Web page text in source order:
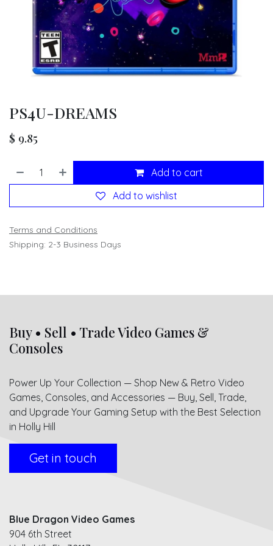
PS4U-DREAMS
$ 9.85
Add to cart
Add to wishlist
Terms and Conditions
Shipping: 2-3 Business Days
Buy • Sell • Trade Video Games &
Consoles
Power Up Your Collection — Shop New & Retro Video
Games, Consoles, and Accessories — Buy, Sell, Trade,
and Upgrade Your Gaming Setup with the Best Selection
in Holly Hill
Get in touch
Blue Dragon Video Games
904 6th Street